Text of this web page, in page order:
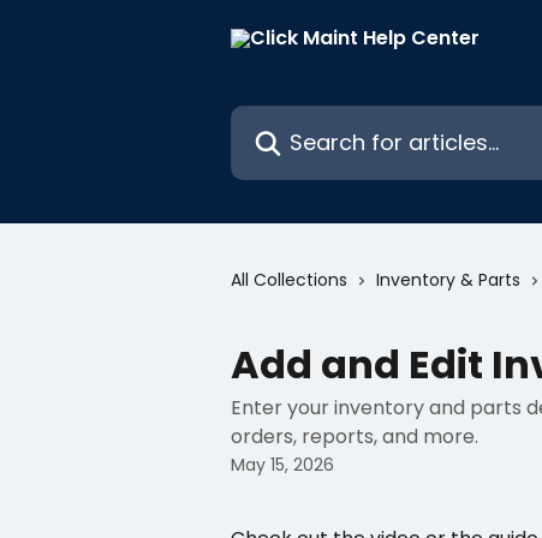
Search for articles...
All Collections Inventory & Parts
Add and Edit
Enter your inventory and parts
orders, reports, and more.
May 15, 2026